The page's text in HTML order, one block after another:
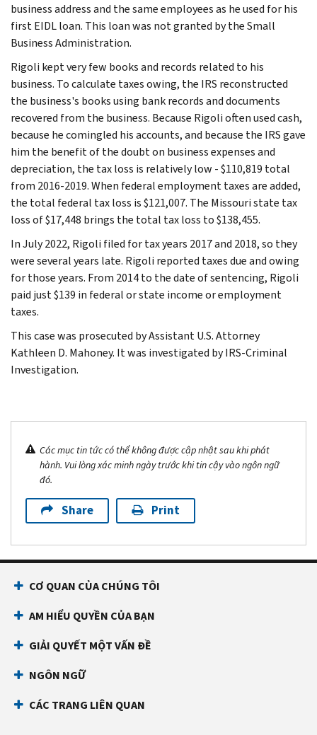
business address and the same employees as he used for his
first EIDL loan. This loan was not granted by the Small
Business Administration.
Rigoli kept very few books and records related to his
business. To calculate taxes owing, the IRS reconstructed
the business's books using bank records and documents
recovered from the business. Because Rigoli often used cash,
because he comingled his accounts, and because the IRS gave
him the benefit of the doubt on business expenses and
depreciation, the tax loss is relatively low - $110,819 total
from 2016-2019. When federal employment taxes are added,
the total federal tax loss is $121,007. The Missouri state tax
loss of $17,448 brings the total tax loss to $138,455.
In July 2022, Rigoli filed for tax years 2017 and 2018, so they
were several years late. Rigoli reported taxes due and owing
for those years. From 2014 to the date of sentencing, Rigoli
paid just $139 in federal or state income or employment
taxes.
This case was prosecuted by Assistant U.S. Attorney
Kathleen D. Mahoney. It was investigated by IRS-Criminal
Investigation.
Các mục tin tức có thể không được cập nhật sau khi phát
hành. Vui lòng xác minh ngày trước khi tin cậy vào ngôn ngữ
đó.
Share Print
CƠ QUAN CỦA CHÚNG TÔI
AM HIỂU QUYỀN CỦA BẠN
GIẢI QUYẾT MỘT VẤN ĐỀ
NGÔN NGỮ
CÁC TRANG LIÊN QUAN